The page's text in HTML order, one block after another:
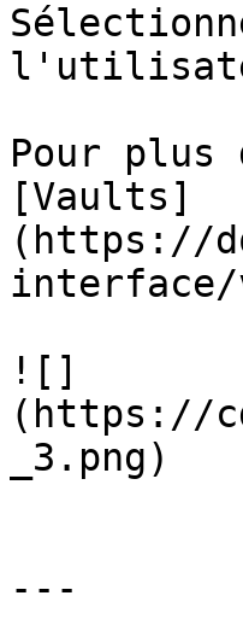
Pour
[Vaults]
(https://
![]
(https://
_3.png)
---